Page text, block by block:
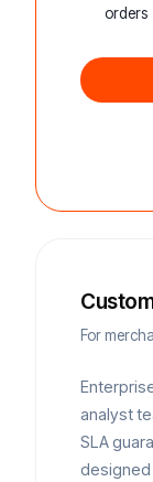
orders
For
analyst
SLA